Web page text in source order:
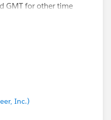
GMT for other time
training/help/pub/Us
Inc.)